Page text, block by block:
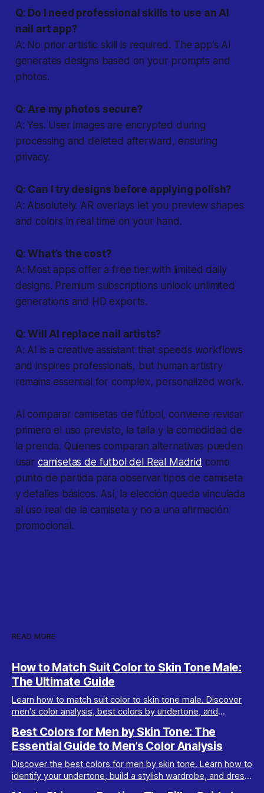
Q: Do I need professional skills to use an AI
nail art app?
A: No prior artistic skill is required. The app’s AI
generates designs based on your prompts and
photos.
Q: Are my photos secure?
A: Yes. User images are encrypted during
processing and deleted afterward, ensuring
privacy.
Q: Can I try designs before applying polish?
A: Absolutely. AR overlays let you preview shapes
and colors in real time on your hand.
Q: What’s the cost?
A: Most apps offer a free tier with limited daily
designs. Premium subscriptions unlock unlimited
generations and HD exports.
Q: Will AI replace nail artists?
A: AI is a creative assistant that speeds workflows
and inspires professionals, but human artistry
remains essential for complex, personalized work.
Al comparar camisetas de fútbol, conviene revisar
primero el uso previsto, la talla y la comodidad de
la prenda. Quienes comparan alternativas pueden
usar camisetas de futbol del Real Madrid como
punto de partida para observar tipos de camiseta
y detalles básicos. Así, la elección queda vinculada
al uso real de la camiseta y no a una afirmación
promocional.
READ MORE
How to Match Suit Color to Skin Tone Male:
The Ultimate Guide
Learn how to match suit color to skin tone male. Discover
men's color analysis, best colors by undertone, and
Best Colors for Men by Skin Tone: The
Essential Guide to Men’s Color Analysis
Discover the best colors for men by skin tone. Learn how to
identify your undertone, build a stylish wardrobe, and dress